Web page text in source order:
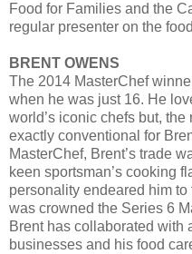
Food for Families and the
regular presenter on the
BRENT OWENS
The 2014 MasterChef
when he was just 16. He
world’s iconic chefs but,
exactly conventional for
MasterChef, Brent’s trade
keen sportsman’s cooking
personality endeared him
was crowned the Series 6
Brent has collaborated with
businesses and his food